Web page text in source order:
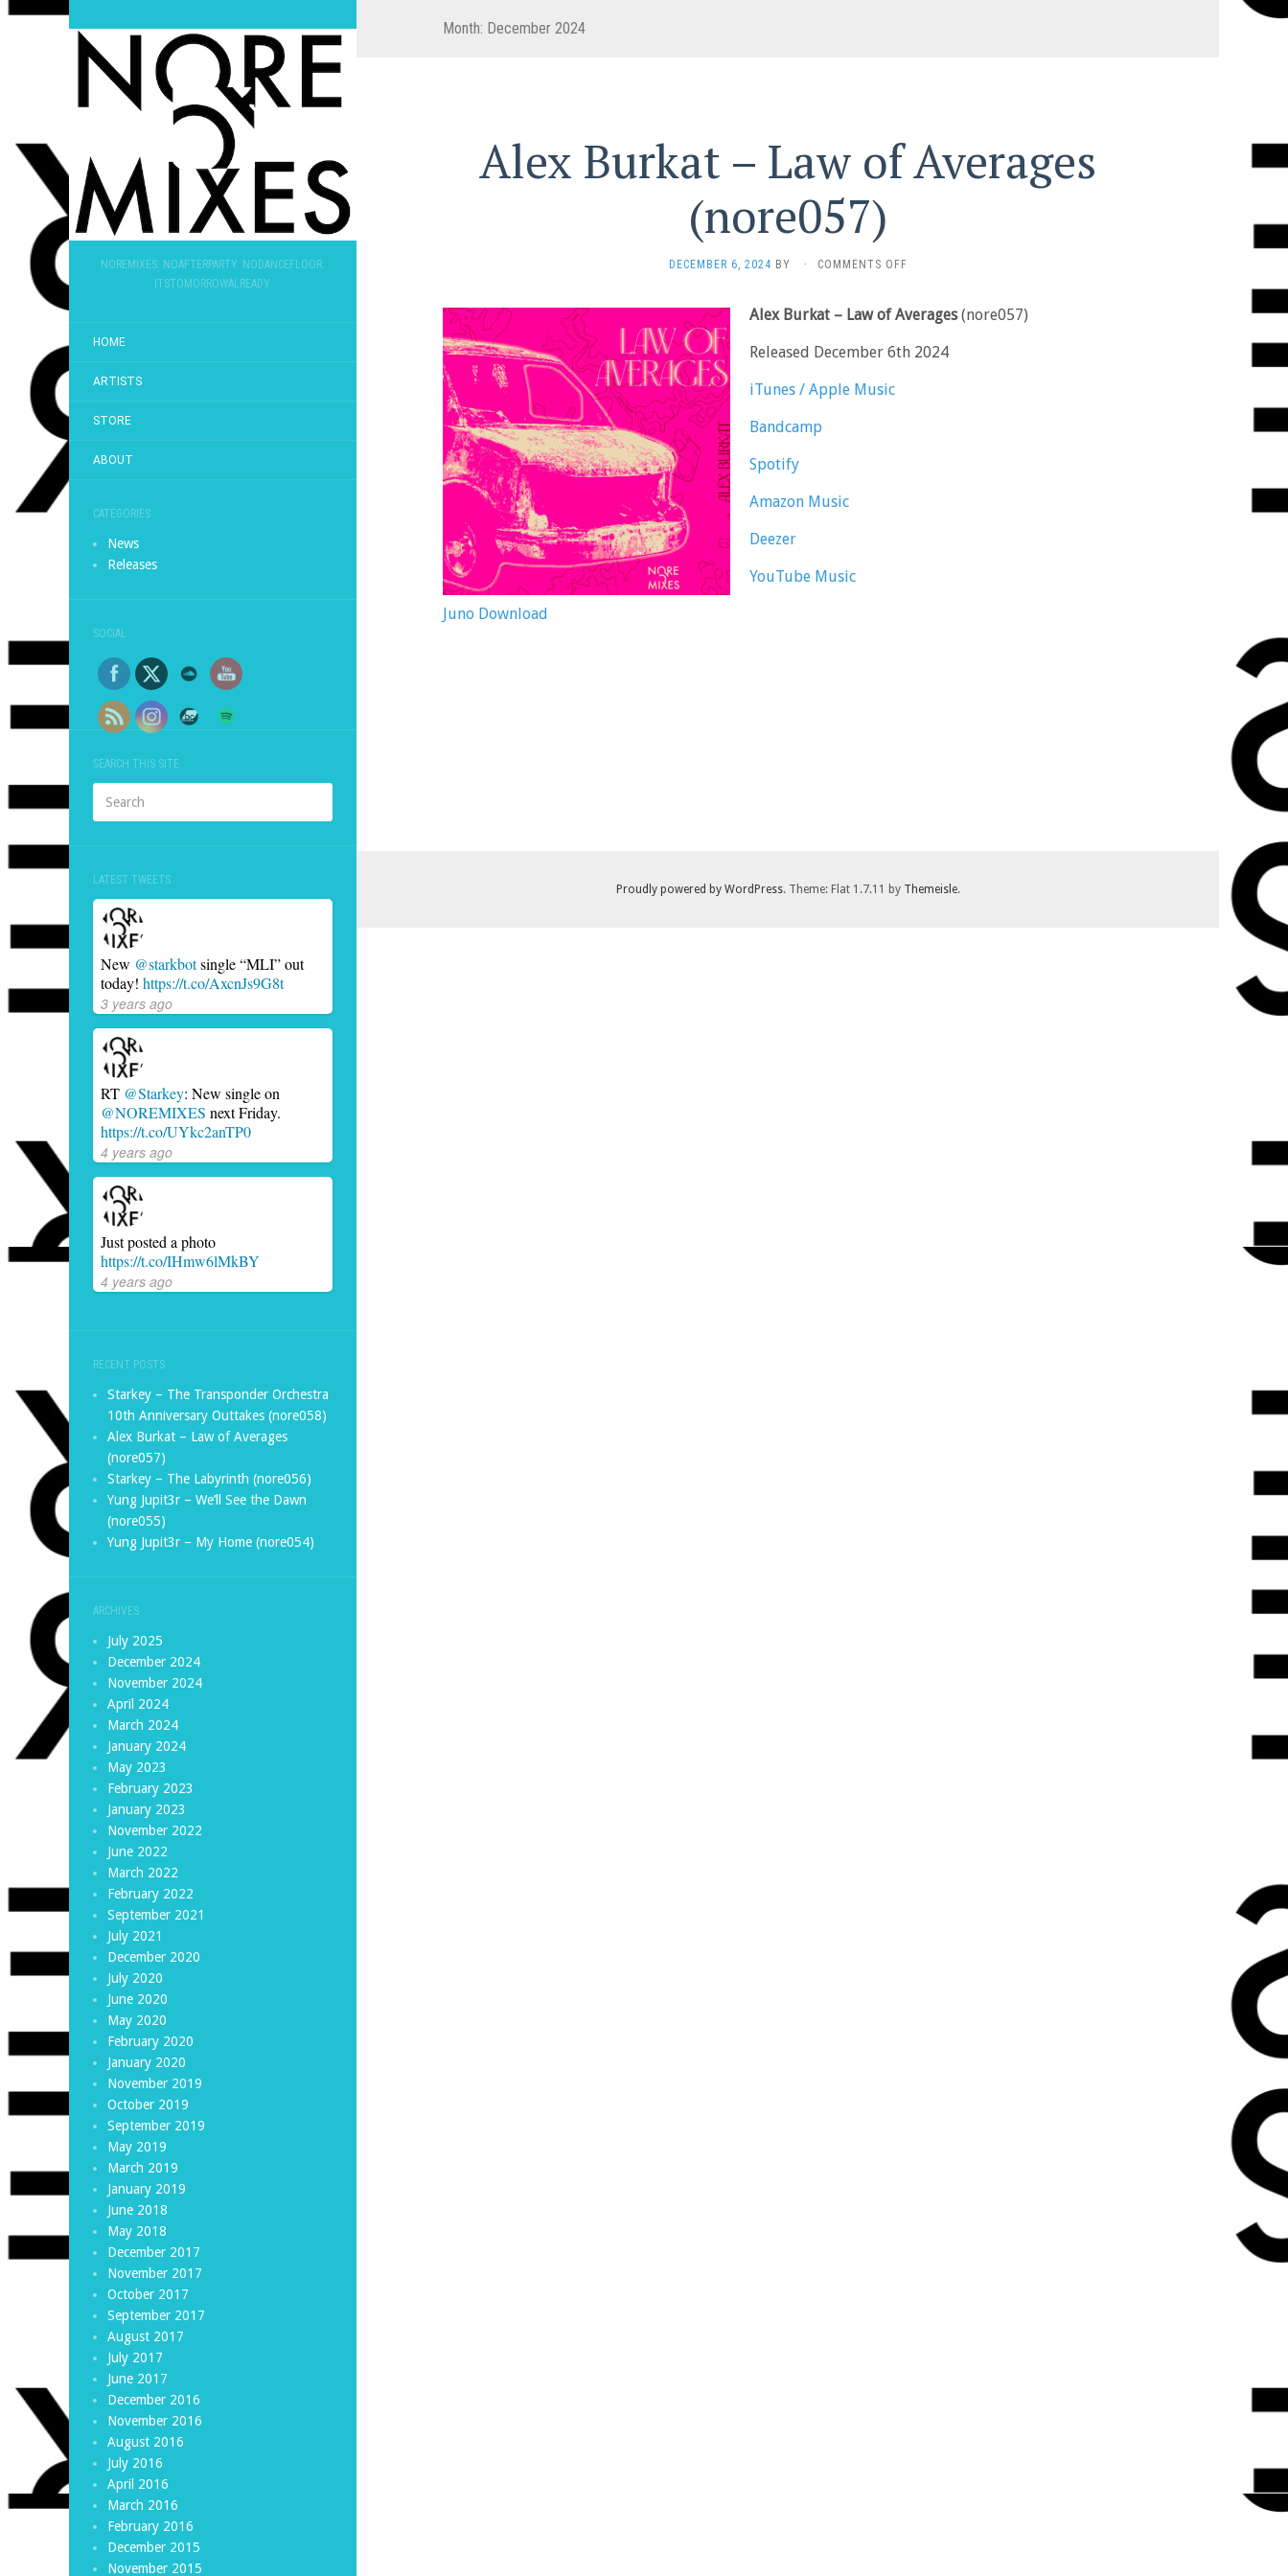
NOREMIXES. NOAFTERPARTY. NODANCEFLOOR.
ITSTOMORROWALREADY.
HOME
ARTISTS
STORE
ABOUT
CATEGORIES
News
Releases
SOCIAL
SEARCH THIS SITE
LATEST TWEETS
New @starkbotsingle “MLI” out
today! https://t.co/AxcnJs9G8t
3 years ago
RT @Starkey: New single on
@NOREMIXES next Friday.
https://t.co/UYkc2anTP0
4 years ago
Just posted a photo
https://t.co/IHmw6lMkBY
4 years ago
RECENT POSTS
Starkey – The Transponder Orchestra
10th Anniversary Outtakes (nore058)
Alex Burkat – Law of Averages
(nore057)
Starkey – The Labyrinth (nore056)
Yung Jupit3r – We’ll See the Dawn
(nore055)
Yung Jupit3r – My Home (nore054)
ARCHIVES
July 2025
December 2024
November 2024
April 2024
March 2024
January 2024
May 2023
February 2023
January 2023
November 2022
June 2022
March 2022
February 2022
September 2021
July 2021
December 2020
July 2020
June 2020
May 2020
February 2020
January 2020
November 2019
October 2019
September 2019
May 2019
March 2019
January 2019
June 2018
May 2018
December 2017
November 2017
October 2017
September 2017
August 2017
July 2017
June 2017
December 2016
November 2016
August 2016
July 2016
April 2016
March 2016
February 2016
December 2015
November 2015
Month: December 2024
Alex Burkat – Law of Averages
(nore057)
DECEMBER 6, 2024 BY · COMMENTS OFFON
–
OF
Alex Burkat – Law of Averages(nore057)
Released December 6th 2024
iTunes / Apple Music
Bandcamp
Spotify
Amazon Music
Deezer
YouTube Music
Juno Download
Proudly powered by WordPress. Theme: Flat 1.7.11 by Themeisle.